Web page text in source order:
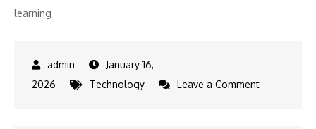
learning
January 16,
2026
Technology Leave a Commenton